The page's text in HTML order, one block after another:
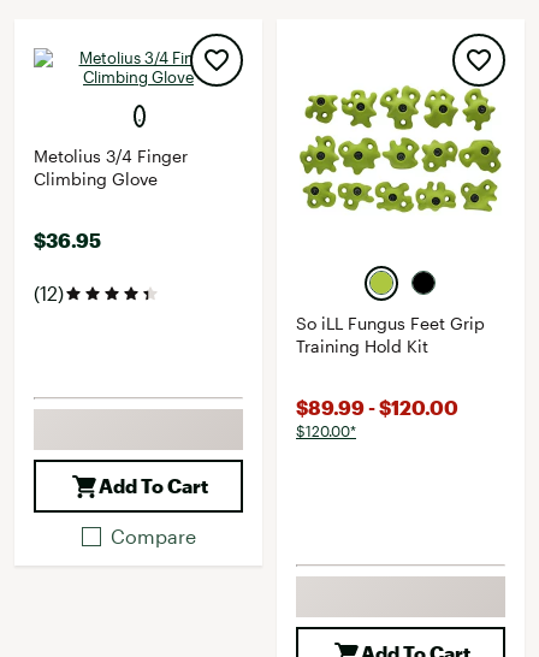
Metolius 3/4 Finger
Climbing Glove
$36.95
(12)
Add To Cart
Compare
So iLL Fungus Feet Grip
Training Hold Kit
$89.99 - $120.00
$120.00*